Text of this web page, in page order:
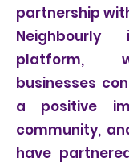
partnership
platform,
businesses
a positive
community,
have